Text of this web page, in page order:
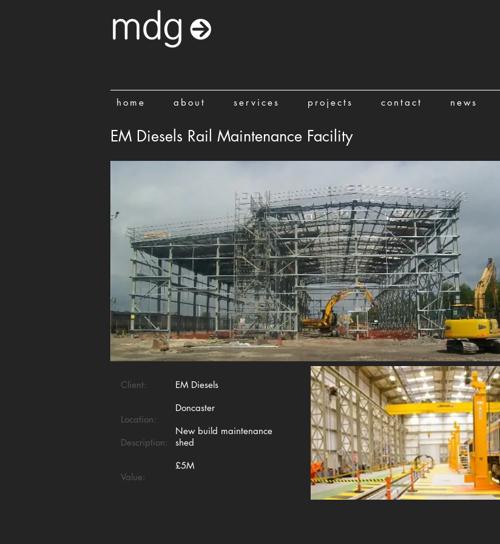
home about services projects contact news
EM Diesels Rail Maintenance Facility
Client:
Location:
Description:
Value:
EM Diesels
Doncaster
New build maintenance
shed
£5M